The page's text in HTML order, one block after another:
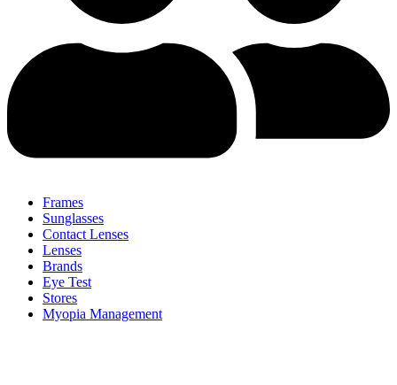
Frames
Sunglasses
Contact Lenses
Lenses
Brands
Eye Test
Stores
Myopia Management